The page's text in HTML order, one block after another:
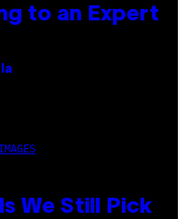
to an Expert
We Still Pick